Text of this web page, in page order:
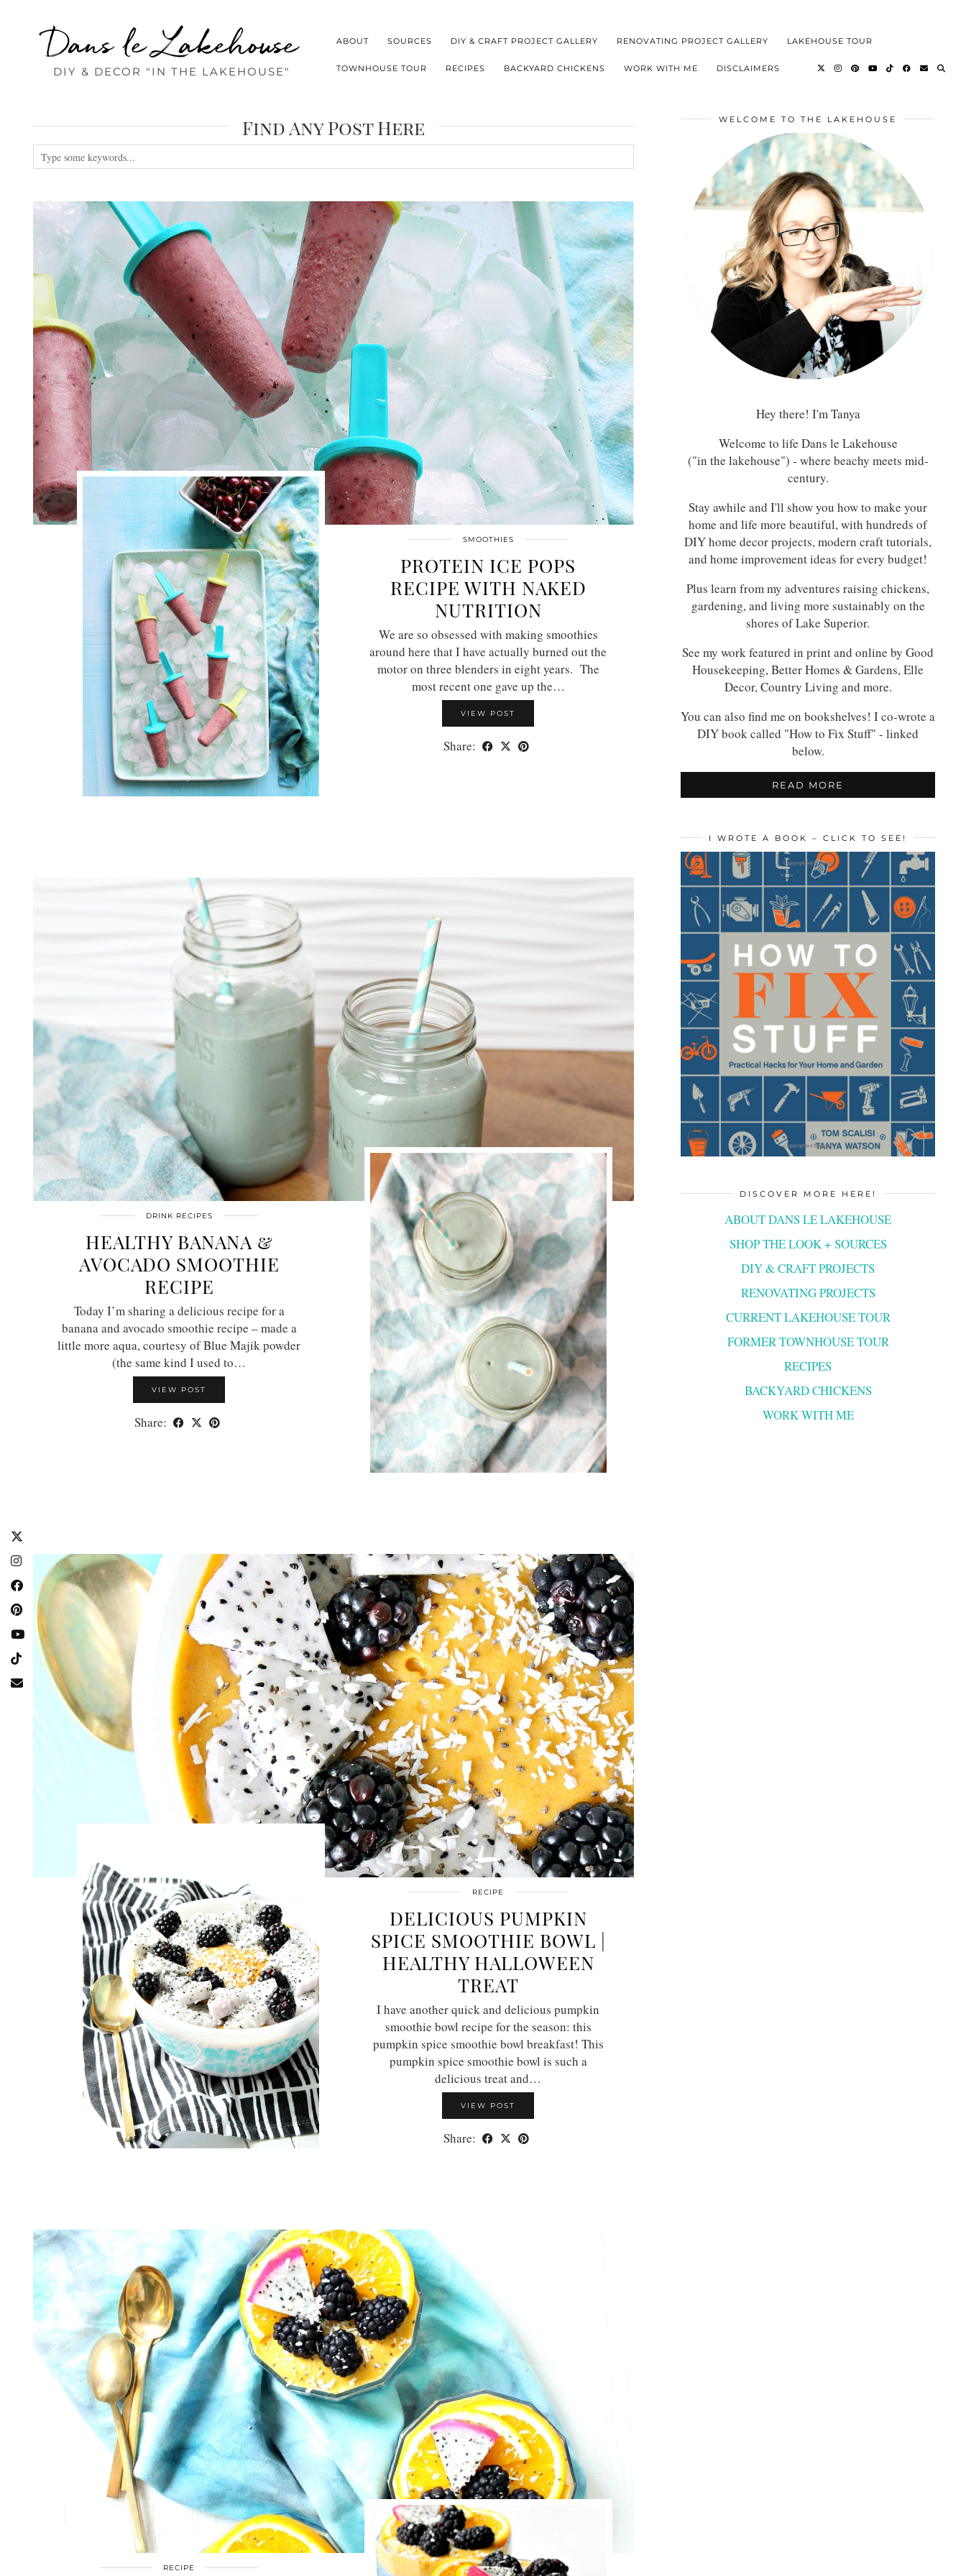
Dans le Lakehouse
DIY & DECOR "IN THE LAKEHOUSE"
ABOUT SOURCES DIY & CRAFT PROJECT GALLERY RENOVATING PROJECT GALLERY LAKEHOUSE TOUR
TOWNHOUSE TOUR RECIPES BACKYARD CHICKENS WORK WITH ME DISCLAIMERS
Find Any Post Here
SMOOTHIES
PROTEIN ICE POPS
RECIPE WITH NAKED
NUTRITION
We are so obsessed with making smoothies
around here that I have actually burned out the
motor on three blenders in eight years. The
most recent one gave up the…
VIEW POST
Share:
DRINK RECIPES
HEALTHY BANANA &
AVOCADO SMOOTHIE
RECIPE
Today I’m sharing a delicious recipe for a
banana and avocado smoothie recipe – made a
little more aqua, courtesy of Blue Majik powder
(the same kind I used to…
VIEW POST
Share:
RECIPE
DELICIOUS PUMPKIN
SPICE SMOOTHIE BOWL |
HEALTHY HALLOWEEN
TREAT
I have another quick and delicious pumpkin
smoothie bowl recipe for the season: this
pumpkin spice smoothie bowl breakfast! This
pumpkin spice smoothie bowl is such a
delicious treat and…
VIEW POST
Share:
RECIPE
WELCOME TO THE LAKEHOUSE
Hey there! I'm Tanya
Welcome to life Dans le Lakehouse
("in the lakehouse") - where beachy meets mid-
century.
Stay awhile and I'll show you how to make your
home and life more beautiful, with hundreds of
DIY home decor projects, modern craft tutorials,
and home improvement ideas for every budget!
Plus learn from my adventures raising chickens,
gardening, and living more sustainably on the
shores of Lake Superior.
See my work featured in print and online by Good
Housekeeping, Better Homes & Gardens, Elle
Decor, Country Living and more.
You can also find me on bookshelves! I co-wrote a
DIY book called "How to Fix Stuff" - linked
below.
READ MORE
I WROTE A BOOK – CLICK TO SEE!
DISCOVER MORE HERE!
ABOUT DANS LE LAKEHOUSE
SHOP THE LOOK + SOURCES
DIY & CRAFT PROJECTS
RENOVATING PROJECTS
CURRENT LAKEHOUSE TOUR
FORMER TOWNHOUSE TOUR
RECIPES
BACKYARD CHICKENS
WORK WITH ME